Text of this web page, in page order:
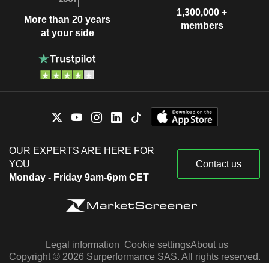
More than 20 years
at your side
1,300,000 +
members
OUR EXPERTS ARE HERE FOR
YOU
Monday - Friday 9am-6pm CET
Contact us
Legal information Cookie settingsAbout us
Copyright © 2026 Surperformance SAS. All rights reserved.